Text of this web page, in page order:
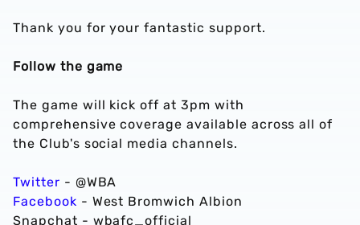
Thank you for your fantastic support.
Follow the game
The game will kick off at 3pm with
comprehensive coverage available across all of
the Club's social media channels.
Twitter - @WBA
Facebook - West Bromwich Albion
Snapchat - wbafc_official